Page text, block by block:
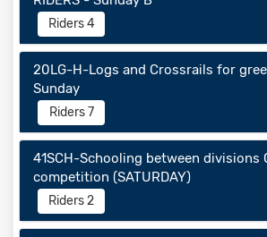
Riders 4
20LG-H-Logs and Crossrails for
Sunday
Riders 7
41SCH-Schooling between divisions
competition (SATURDAY)
Riders 2